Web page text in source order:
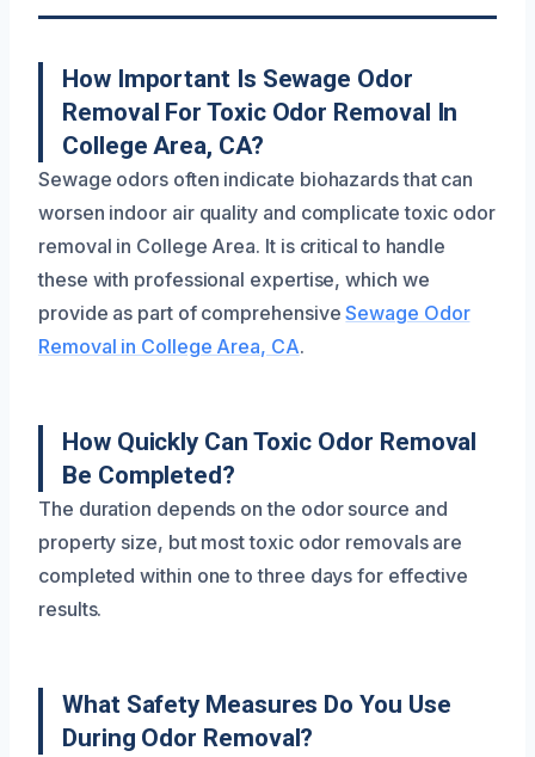
How Important Is Sewage Odor
Removal For Toxic Odor Removal In
College Area, CA?
Sewage odors often indicate biohazards that can
worsen indoor air quality and complicate toxic odor
removal in College Area. It is critical to handle
these with professional expertise, which we
provide as part of comprehensiveSewage Odor
Removal in College Area, CA.
How Quickly Can Toxic Odor Removal
Be Completed?
The duration depends on the odor source and
property size, but most toxic odor removals are
completed within one to three days for effective
results.
What Safety Measures Do You Use
During Odor Removal?